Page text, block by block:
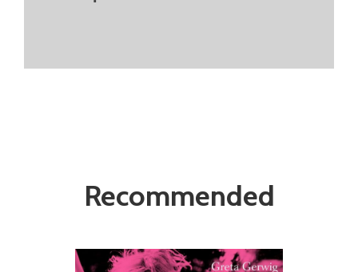
Recommended